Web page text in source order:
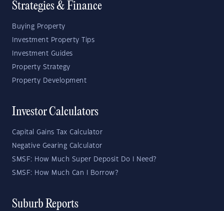
Strategies & Finance
Buying Property
Investment Property Tips
Investment Guides
Property Strategy
Property Development
Investor Calculators
Capital Gains Tax Calculator
Negative Gearing Calculator
SMSF: How Much Super Deposit Do I Need?
SMSF: How Much Can I Borrow?
Suburb Reports